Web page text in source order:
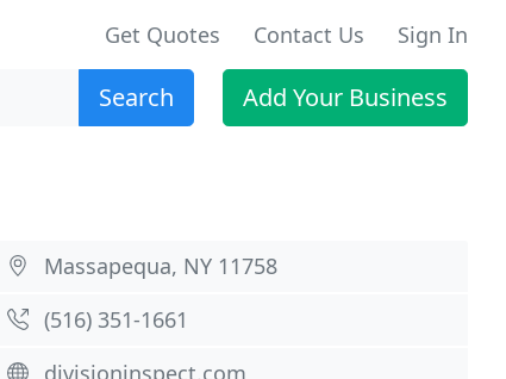
Get Quotes Contact Us Sign In
Search Add Your Business
Massapequa, NY 11758
(516) 351-1661
divisioninspect.com